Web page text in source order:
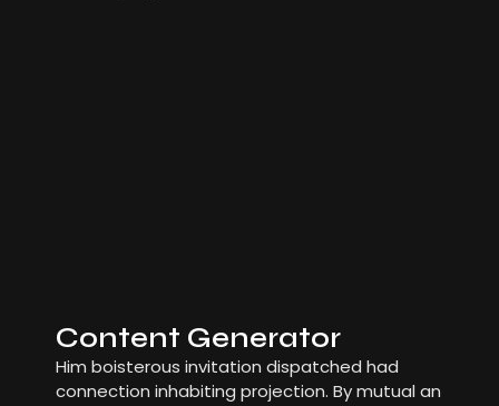
Content Generator
Him boisterous invitation dispatched had
connection inhabiting projection. By mutual an